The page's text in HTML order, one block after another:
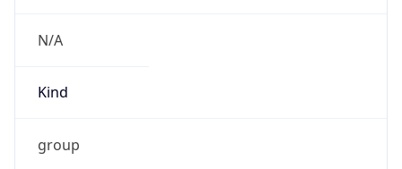
N/A
Kind
group